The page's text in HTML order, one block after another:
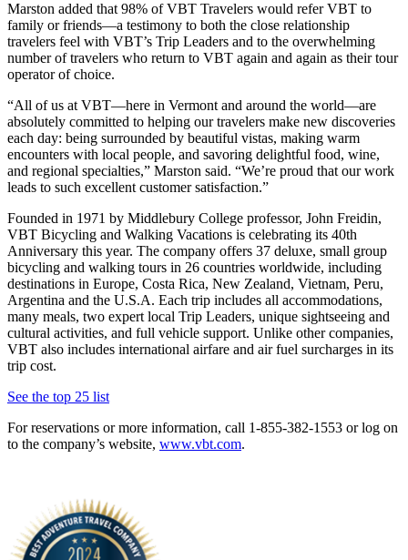
Marston added that 98% of VBT Travelers would refer VBT to
family or friends—a testimony to both the close relationship
travelers feel with VBT’s Trip Leaders and to the overwhelming
number of travelers who return to VBT again and again as their tour
operator of choice.
“All of us at VBT—here in Vermont and around the world—are
absolutely committed to helping our travelers make new discoveries
each day: being surrounded by beautiful vistas, making warm
encounters with local people, and savoring delightful food, wine,
and regional specialties,” Marston said. “We’re proud that our work
leads to such excellent customer satisfaction.”
Founded in 1971 by Middlebury College professor, John Freidin,
VBT Bicycling and Walking Vacations is celebrating its 40th
Anniversary this year. The company offers 37 deluxe, small group
bicycling and walking tours in 26 countries worldwide, including
destinations in Europe, Costa Rica, New Zealand, Vietnam, Peru,
Argentina and the U.S.A. Each trip includes all accommodations,
many meals, two expert local Trip Leaders, unique sightseeing and
cultural activities, and full vehicle support. Unlike other companies,
VBT also includes international airfare and air fuel surcharges in its
trip cost.
See the top 25 list
For reservations or more information, call 1-855-382-1553 or log on
to the company’s website, www.vbt.com.